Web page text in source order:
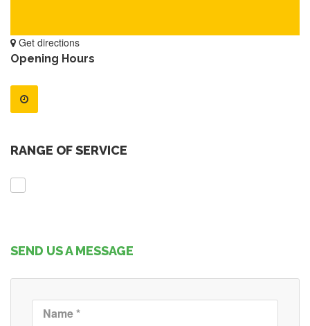
Get directions
Opening Hours
RANGE OF SERVICE
SEND US A MESSAGE